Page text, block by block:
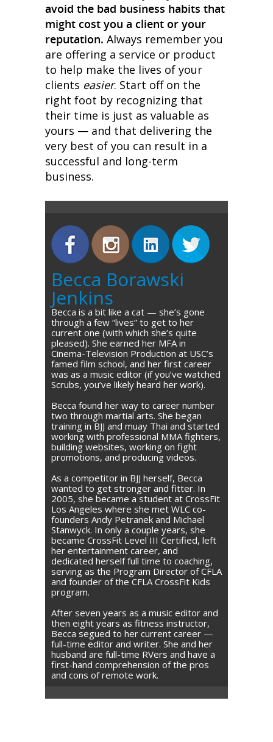
avoid the bad business habits that
might cost you a client or your
reputation. Always remember you
are offering a service or product
to help make the lives of your
clients easier. Start off on the
right foot by recognizing that
their time is just as valuable as
yours — and that delivering the
very best of you can result in a
successful and long-term
business.
Becca Borawski
Jenkins
Becca is a bit like a cat — she’s gone
through a few “lives” to get to her
current one (with which she’s quite
pleased). She earned her MFA in
Cinema-Television Production at USC’s
famed film school, and her first career
was as a music editor (if you’ve watched
Scrubs, you’ve likely heard her work).
Becca found her way to career number
two through martial arts. She began
training in BJJ and muay Thai and started
working with professional MMA fighters,
building websites, working on fight
promotions, and producing videos.
As a competitor in BJJ herself, Becca
wanted to get stronger and fitter. In
2005, she became a student at CrossFit
Los Angeles where she met WLC co-
founders Andy Petranek and Michael
Stanwyck. In only a couple years, she
became CrossFit Level III Certified, left
her entertainment career, and
dedicated herself full time to coaching,
serving as the Program Director of CFLA
and founder of the CFLA CrossFit Kids
program.
After seven years as a music editor and
then eight years as fitness instructor,
Becca segued to her current career —
full-time editor and writer. She and her
husband are full-time RVers and have a
first-hand comprehension of the pros
and cons of remote work.